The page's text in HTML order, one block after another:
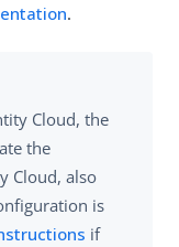
.
Cloud, the
the
Cloud, also
is
if